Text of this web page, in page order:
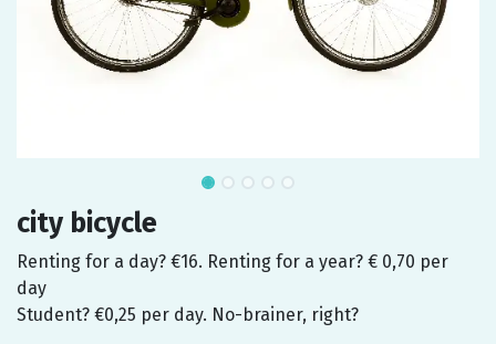
city bicycle
Renting for a day? €16. Renting for a year? € 0,70 per
day
Student? €0,25 per day. No-brainer, right?